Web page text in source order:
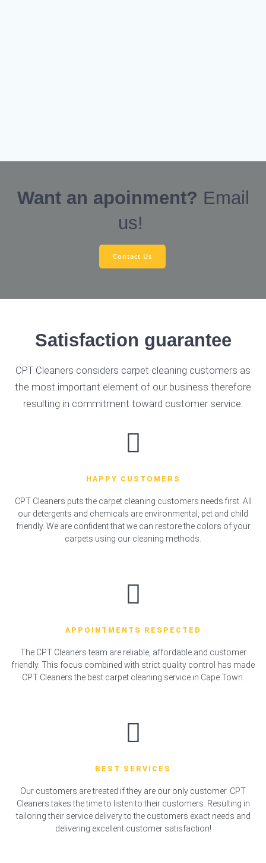
Want an apoinment? Email
us!
Contact Us
Satisfaction guarantee
CPT Cleaners considers carpet cleaning customers as
the most important element of our business therefore
resulting in commitment toward customer service.
HAPPY CUSTOMERS
CPT Cleaners puts the carpet cleaning customers needs first. All
our detergents and chemicals are environmental, pet and child
friendly. We are confident that we can restore the colors of your
carpets using our cleaning methods.
APPOINTMENTS RESPECTED
The CPT Cleaners team are reliable, affordable and customer
friendly. This focus combined with strict quality control has made
CPT Cleaners the best carpet cleaning service in Cape Town.
BEST SERVICES
Our customers are treated if they are our only customer. CPT
Cleaners takes the time to listen to their customers. Resulting in
tailoring their service delivery to the customers exact needs and
delivering excellent customer satisfaction!